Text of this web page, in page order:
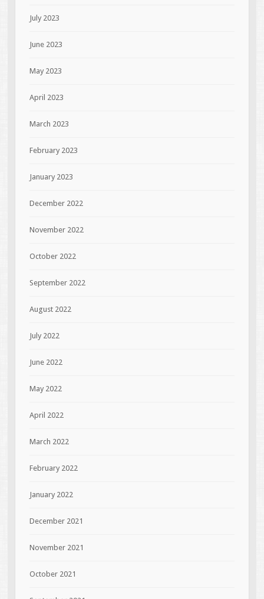
July 2023
June 2023
May 2023
April 2023
March 2023
February 2023
January 2023
December 2022
November 2022
October 2022
September 2022
August 2022
July 2022
June 2022
May 2022
April 2022
March 2022
February 2022
January 2022
December 2021
November 2021
October 2021